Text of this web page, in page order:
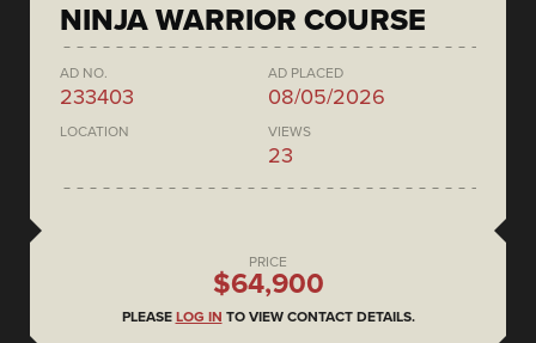
NINJA WARRIOR COURSE
AD NO.
233403
AD PLACED
08/05/2026
LOCATION VIEWS
23
PRICE
$64,900
PLEASE LOG IN TO VIEW CONTACT DETAILS.